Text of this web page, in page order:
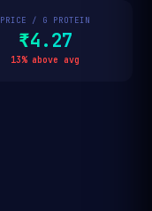
PRICE / G PROTEIN
₹4.27
13% above avg